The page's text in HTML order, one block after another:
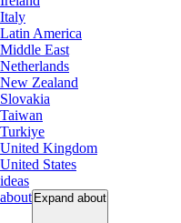
Italy
Latin America
Middle East
Netherlands
New Zealand
Slovakia
Taiwan
Turkiye
United Kingdom
United States
ideas
about Expand about